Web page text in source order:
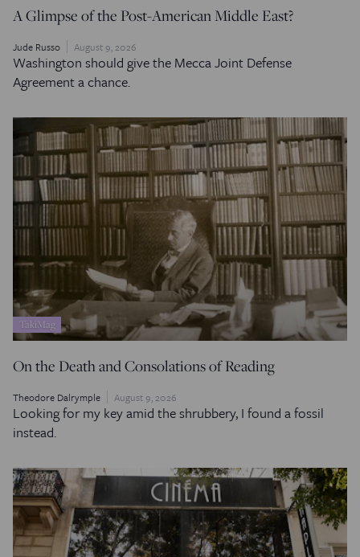
A Glimpse of the Post-American Middle East?
Jude Russo August 9, 2026
Washington should give the Mecca Joint Defense
Agreement a chance.
TakiMag
On the Death and Consolations of Reading
Theodore Dalrymple August 9, 2026
Looking for my key amid the shrubbery, I found a fossil
instead.